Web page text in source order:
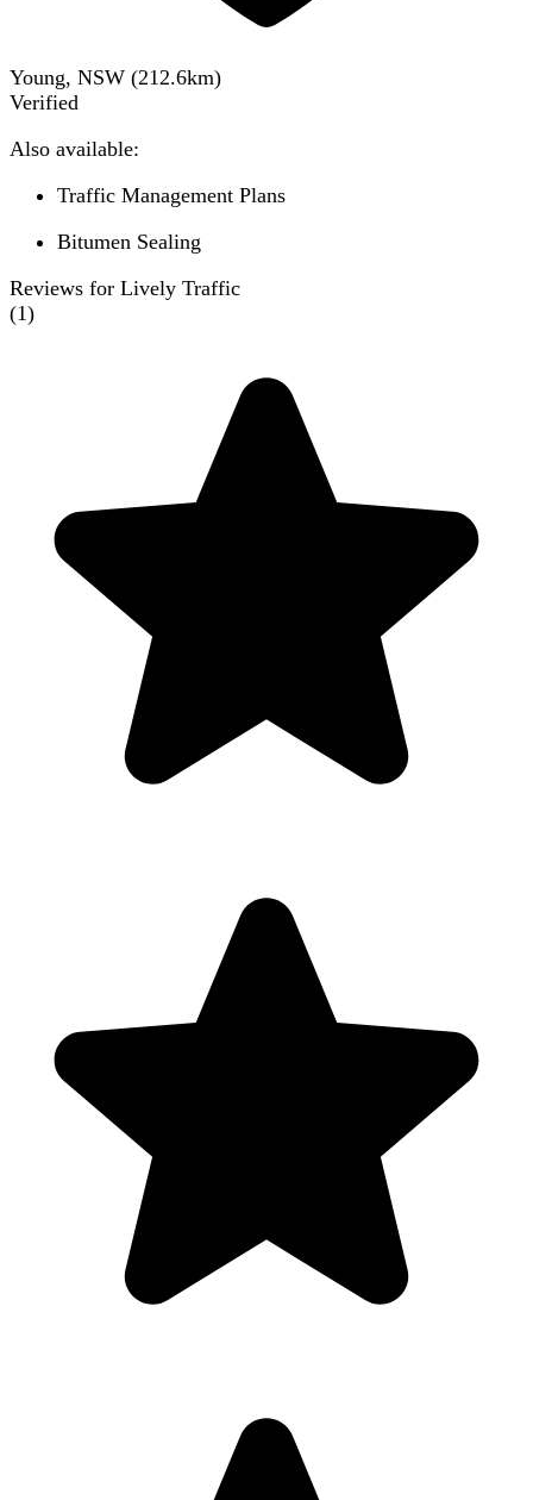
Young, NSW (212.6km)
Verified
Also available:
Traffic Management Plans
Bitumen Sealing
Reviews for Lively Traffic
(1)